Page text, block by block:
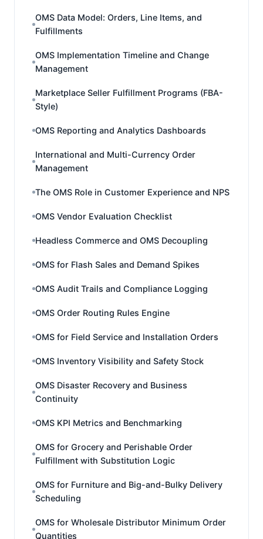
OMS Data Model: Orders, Line Items, and
Fulfillments
OMS Implementation Timeline and Change
Management
Marketplace Seller Fulfillment Programs (FBA-
Style)
OMS Reporting and Analytics Dashboards
International and Multi-Currency Order
Management
The OMS Role in Customer Experience and NPS
OMS Vendor Evaluation Checklist
Headless Commerce and OMS Decoupling
OMS for Flash Sales and Demand Spikes
OMS Audit Trails and Compliance Logging
OMS Order Routing Rules Engine
OMS for Field Service and Installation Orders
OMS Inventory Visibility and Safety Stock
OMS Disaster Recovery and Business
Continuity
OMS KPI Metrics and Benchmarking
OMS for Grocery and Perishable Order
Fulfillment with Substitution Logic
OMS for Furniture and Big-and-Bulky Delivery
Scheduling
OMS for Wholesale Distributor Minimum Order
Quantities